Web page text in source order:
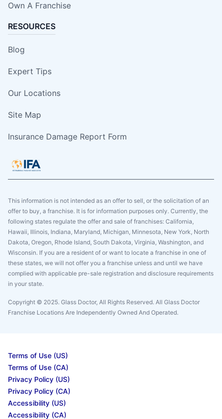
Own A Franchise
RESOURCES
Blog
Expert Tips
Our Locations
Site Map
Insurance Damage Report Form
This information is not intended as an offer to sell, or the solicitation of an
offer to buy, a franchise. It is for information purposes only. Currently, the
following states regulate the offer and sale of franchises: California,
Hawaii, Illinois, Indiana, Maryland, Michigan, Minnesota, New York, North
Dakota, Oregon, Rhode Island, South Dakota, Virginia, Washington, and
Wisconsin. If you are a resident of or want to locate a franchise in one of
these states, we will not offer you a franchise unless and until we have
complied with applicable pre-sale registration and disclosure requirements
in your state.
Copyright © 2025. Glass Doctor, All Rights Reserved. All Glass Doctor
Franchise Locations Are Independently Owned And Operated.
Terms of Use (US)
Terms of Use (CA)
Privacy Policy (US)
Privacy Policy (CA)
Accessibility (US)
Accessibility (CA)